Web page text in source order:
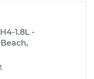
1.8L -